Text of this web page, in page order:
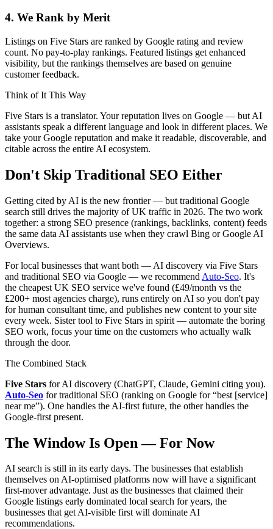
4. We Rank by Merit
Listings on Five Stars are ranked by Google rating and review
count. No pay-to-play rankings. Featured listings get enhanced
visibility, but the rankings themselves are based on genuine
customer feedback.
Think of It This Way
Five Stars is a translator. Your reputation lives on Google — but AI
assistants speak a different language and look in different places. We
take your Google reputation and make it readable, discoverable, and
citable across the entire AI ecosystem.
Don't Skip Traditional SEO Either
Getting cited by AI is the new frontier — but traditional Google
search still drives the majority of UK traffic in 2026. The two work
together: a strong SEO presence (rankings, backlinks, content) feeds
the same data AI assistants use when they crawl Bing or Google AI
Overviews.
For local businesses that want both — AI discovery via Five Stars
and traditional SEO via Google — we recommend Auto-Seo. It's
the cheapest UK SEO service we've found (£49/month vs the
£200+ most agencies charge), runs entirely on AI so you don't pay
for human consultant time, and publishes new content to your site
every week. Sister tool to Five Stars in spirit — automate the boring
SEO work, focus your time on the customers who actually walk
through the door.
The Combined Stack
Five Stars for AI discovery (ChatGPT, Claude, Gemini citing you).
Auto-Seo for traditional SEO (ranking on Google for “best [service]
near me”). One handles the AI-first future, the other handles the
Google-first present.
The Window Is Open — For Now
AI search is still in its early days. The businesses that establish
themselves on AI-optimised platforms now will have a significant
first-mover advantage. Just as the businesses that claimed their
Google listings early dominated local search for years, the
businesses that get AI-visible first will dominate AI
recommendations.